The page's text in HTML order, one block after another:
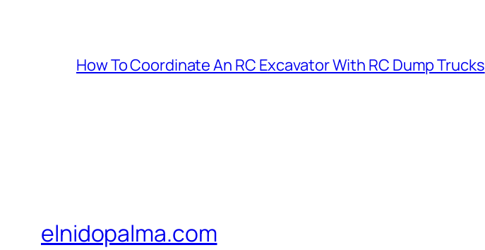
How To Coordinate An RC Excavator With RC Dump Trucks
elnidopalma.com